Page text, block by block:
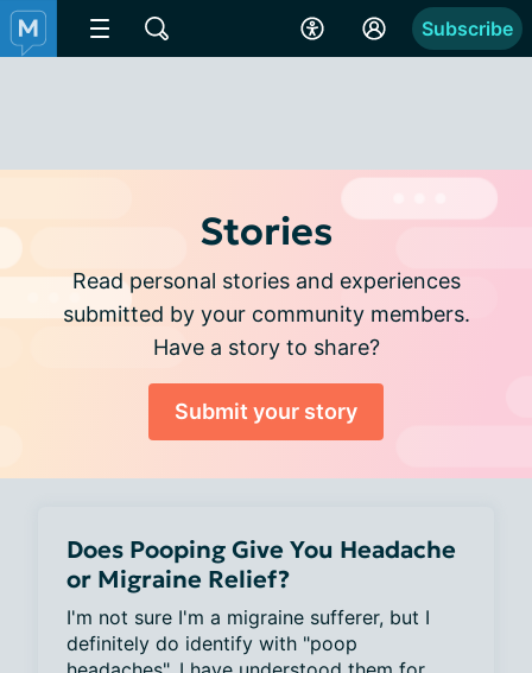
Subscribe
Stories
Read personal stories and experiences
submitted by your community members.
Have a story to share?
Submit your story
Does Pooping Give You Headache
or Migraine Relief?
I'm not sure I'm a migraine sufferer, but I
definitely do identify with "poop